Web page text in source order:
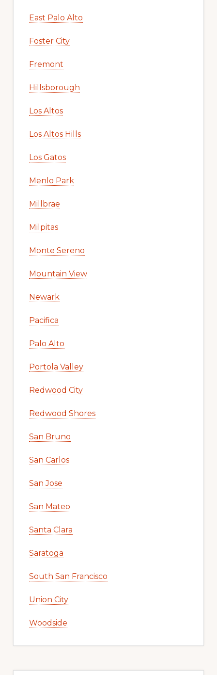
East Palo Alto
Foster City
Fremont
Hillsborough
Los Altos
Los Altos Hills
Los Gatos
Menlo Park
Millbrae
Milpitas
Monte Sereno
Mountain View
Newark
Pacifica
Palo Alto
Portola Valley
Redwood City
Redwood Shores
San Bruno
San Carlos
San Jose
San Mateo
Santa Clara
Saratoga
South San Francisco
Union City
Woodside